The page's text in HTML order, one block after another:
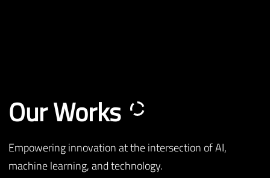
Our Works
Empowering innovation at the intersection of AI,
machine learning, and technology.